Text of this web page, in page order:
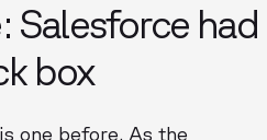
Salesforce had
box
one before. As the